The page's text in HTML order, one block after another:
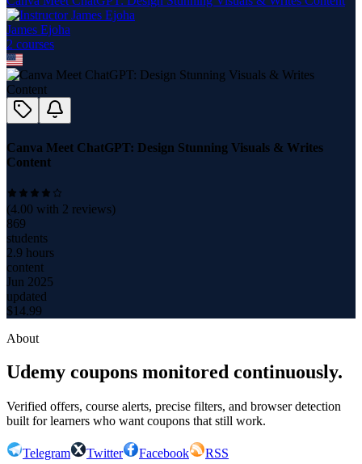
James Ejoha
2 courses
Canva Meet ChatGPT: Design Stunning Visuals & Writes
Content
(4.00 with 2 reviews)
869
students
2.9 hours
content
Jun 2025
updated
$14.99
About
Udemy coupons monitored continuously.
Verified offers, course alerts, precise filters, and browser detection
built for learners who want coupons that still work.
Telegram Twitter Facebook
RSS